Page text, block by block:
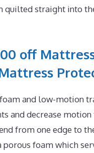
straight into
off
and low-motion
and decrease
from one edge to
foam which